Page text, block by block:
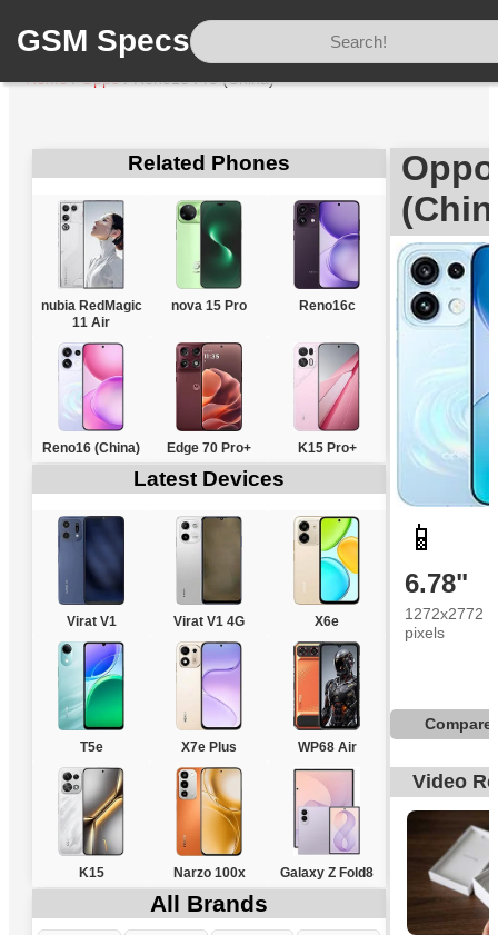
GSM Specs
Home/Oppo/Reno16 Pro (China)
Related Phones
nubia RedMagic
11 Air
nova 15 Pro Reno16c
Reno16 (China) Edge 70 Pro+ K15 Pro+
Latest Devices
Virat V1 Virat V1 4G X6e
T5e X7e Plus WP68 Air
K15 Narzo 100x Galaxy Z Fold8
All Brands
📱
6.78"
1272x2772
pixels
Compare
Video